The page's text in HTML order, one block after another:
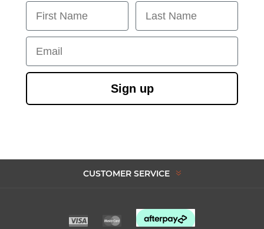
First Name Last Name
Email
Sign up
CUSTOMER SERVICE